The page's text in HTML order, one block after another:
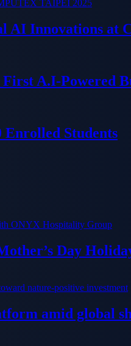
AI Innovations at
A.I-Powered
Enrolled Students
Day
amid global